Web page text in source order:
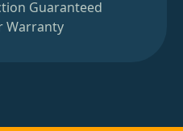
Guaranteed
Warranty